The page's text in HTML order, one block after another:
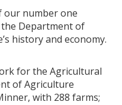
our number one
the Department of
history and economy.
for the Agricultural
of Agriculture
with 288 farms;